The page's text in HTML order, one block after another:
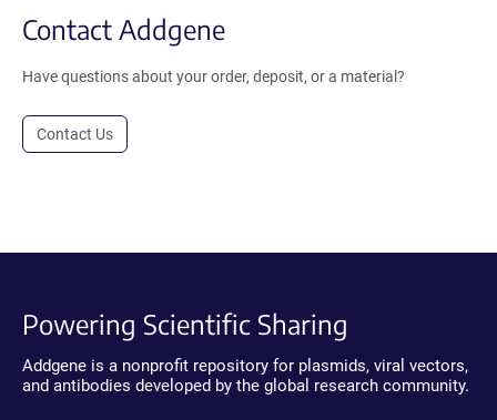
Contact Addgene
Have questions about your order, deposit, or a material?
Contact Us
Powering Scientific Sharing
Addgene is a nonprofit repository for plasmids, viral vectors,
and antibodies developed by the global research community.